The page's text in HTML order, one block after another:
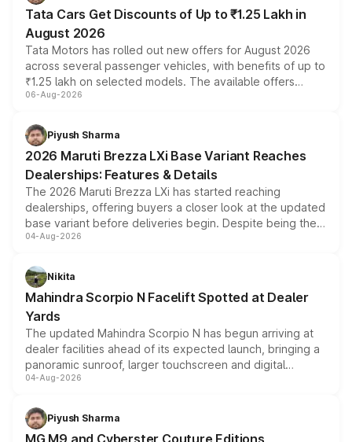
Tata Cars Get Discounts of Up to ₹1.25 Lakh in
August 2026
Tata Motors has rolled out new offers for August 2026
across several passenger vehicles, with benefits of up to
₹1.25 lakh on selected models. The available offers
include consumer discounts, exchange bonuses,
benefits, depending on the vehicle, variant and eligibility,
giving buyers multiple ways to reduce the overall
purchase cost.
06-Aug-2026
Piyush Sharma
2026 Maruti Brezza LXi Base Variant Reaches
Dealerships: Features & Details
The 2026 Maruti Brezza LXi has started reaching
dealerships, offering buyers a closer look at the updated
base variant before deliveries begin. Despite being the
entry-level trim, it comes with several standard safety
aspirated or turbo-petrol powertrains, making it an
attractive option in the compact SUV segment.
04-Aug-2026
Nikita
Mahindra Scorpio N Facelift Spotted at Dealer
Yards
The updated Mahindra Scorpio N has begun arriving at
dealer facilities ahead of its expected launch, bringing a
panoramic sunroof, larger touchscreen and digital
instrument cluster borrowed from the Thar Roxx, along
both rows.
04-Aug-2026
Piyush Sharma
MG M9 and Cyberster Couture Editions